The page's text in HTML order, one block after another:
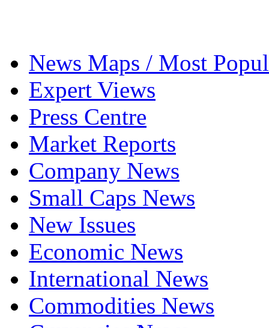
News Maps / Most
Expert Views
Press Centre
Market Reports
Company News
Small Caps News
New Issues
Economic News
International News
Commodities News